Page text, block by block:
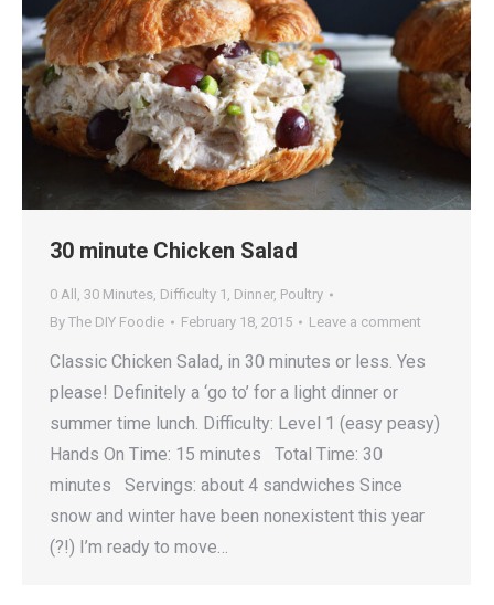
30 minute Chicken Salad
0 All , 30 Minutes, Difficulty 1 , Dinner, Poultry
By The DIY Foodie February 18, 2015 Leave a comment
Classic Chicken Salad, in 30 minutes or less. Yes
please! Definitely a ‘go to’ for a light dinner or
summer time lunch. Difficulty: Level 1 (easy peasy)
Hands On Time: 15 minutes Total Time: 30
minutes Servings: about 4 sandwiches Since
snow and winter have been nonexistent this year
(?!) I’m ready to move…